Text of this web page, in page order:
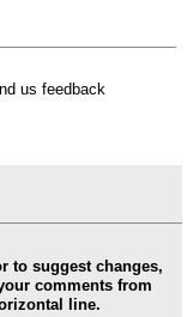
us feedback
to suggest changes,
comments from
line.